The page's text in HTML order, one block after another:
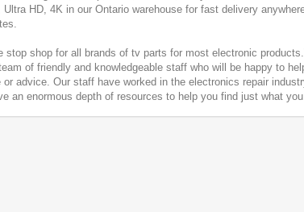
Ultra HD, 4K in our Ontario warehouse for fast delivery
stop shop for all brands of tv parts for most electronic
of friendly and knowledgeable staff who will be happy to
or advice. Our staff have worked in the electronics repair
an enormous depth of resources to help you find just what